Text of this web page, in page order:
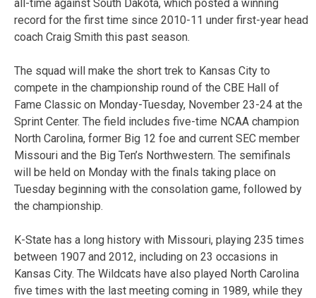
all-time against South Dakota, which posted a winning
record for the first time since 2010-11 under first-year head
coach Craig Smith this past season.
The squad will make the short trek to Kansas City to
compete in the championship round of the CBE Hall of
Fame Classic on Monday-Tuesday, November 23-24 at the
Sprint Center. The field includes five-time NCAA champion
North Carolina, former Big 12 foe and current SEC member
Missouri and the Big Ten’s Northwestern. The semifinals
will be held on Monday with the finals taking place on
Tuesday beginning with the consolation game, followed by
the championship.
K-State has a long history with Missouri, playing 235 times
between 1907 and 2012, including on 23 occasions in
Kansas City. The Wildcats have also played North Carolina
five times with the last meeting coming in 1989, while they